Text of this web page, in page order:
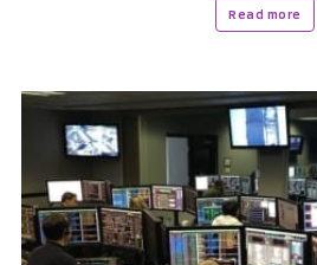
Read more